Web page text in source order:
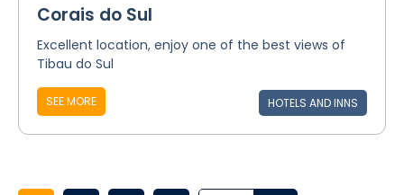
Corais do Sul
Excellent location, enjoy one of the best views of
Tibau do Sul
SEE MORE HOTELS AND INNS